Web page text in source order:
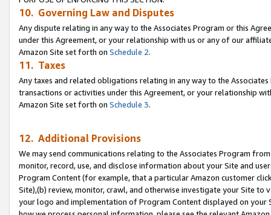
10. Governing Law and Disputes
Any dispute relating in any way to the Associates Program or this
under this Agreement, or your relationship with us or any of our
Amazon Site set forth on Schedule 2.
11. Taxes
Any taxes and related obligations relating in any way to the
transactions or activities under this Agreement, or your relationship
Amazon Site set forth on Schedule 3.
12. Additional Provisions
We may send communications relating to the Associates Program
monitor, record, use, and disclose information about your Site and
Program Content (for example, that a particular Amazon customer
Site),(b) review, monitor, crawl, and otherwise investigate your Site
your logo and implementation of Program Content displayed on